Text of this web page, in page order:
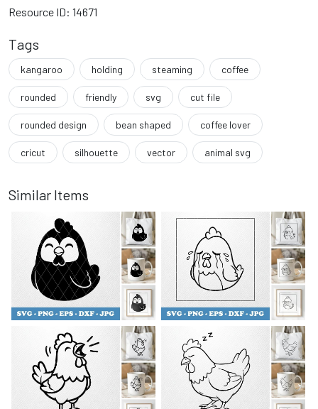
Resource ID: 14671
Tags
kangaroo holding steaming coffee
rounded friendly svg cut file
rounded design bean shaped coffee lover
cricut silhouette vector animal svg
Similar Items